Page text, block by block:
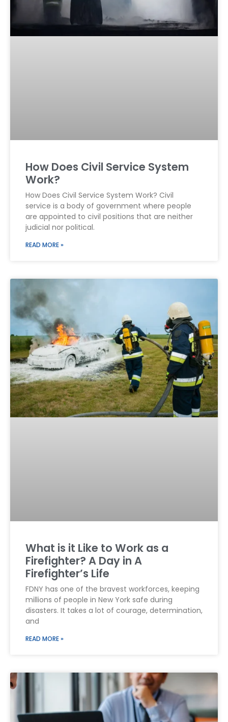
How Does Civil Service System
Work?
How Does Civil Service System Work? Civil
service is a body of government where people
are appointed to civil positions that are neither
judicial nor political.
READ MORE »
What is it Like to Work as a
Firefighter? A Day in A
Firefighter’s Life
FDNY has one of the bravest workforces, keeping
millions of people in New York safe during
disasters. It takes a lot of courage, determination,
and
READ MORE »